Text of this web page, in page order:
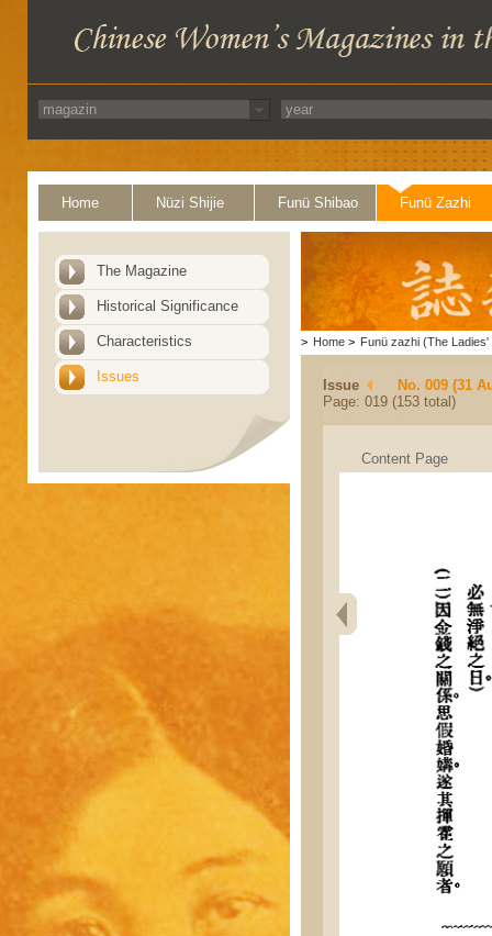
Home Nüzi Shijie Funü Shibao Funü Zazhi
The Magazine
Historical Significance
Characteristics
Issues
> Home > Funü zazhi (The Ladies'
Issue
No. 009 (31
Page: 019 (153 total)
Content Page